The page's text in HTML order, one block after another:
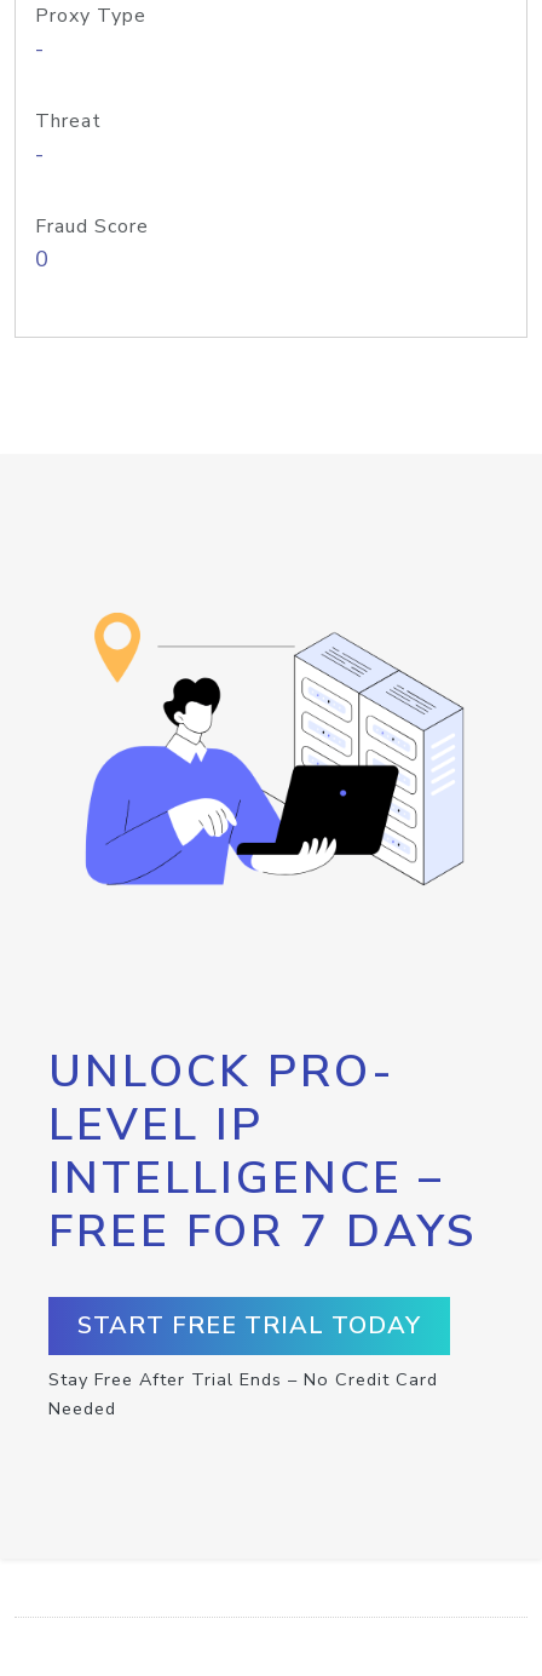
Proxy Type
-
Threat
-
Fraud Score
0
UNLOCK PRO-
LEVEL IP
INTELLIGENCE –
FREE FOR 7 DAYS
START FREE TRIAL TODAY
Stay Free After Trial Ends – No Credit Card
Needed